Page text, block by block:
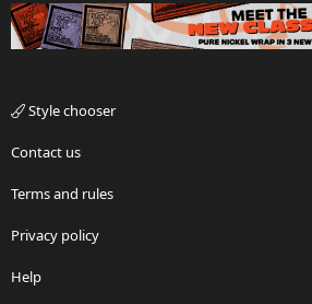
Style chooser
Contact us
Terms and rules
Privacy policy
Help